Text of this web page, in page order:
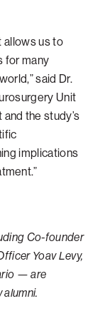
allows us to
for many
said Dr.
Unit
the study’s
implications
Co-founder
Yoav Levy,
— are